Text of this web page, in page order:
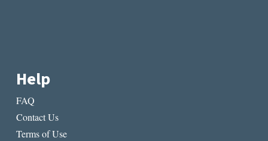
y
Help
FAQ
Contact Us
Terms of Use